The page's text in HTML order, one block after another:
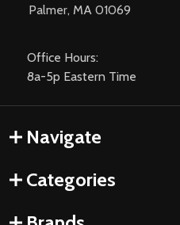
Palmer, MA 01069
Office Hours:
8a-5p Eastern Time
Navigate
Categories